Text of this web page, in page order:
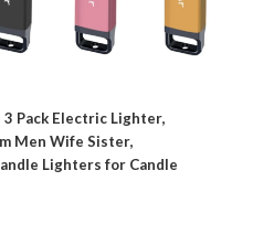
Pack Electric Lighter,
Men Wife Sister,
Lighters for Candle